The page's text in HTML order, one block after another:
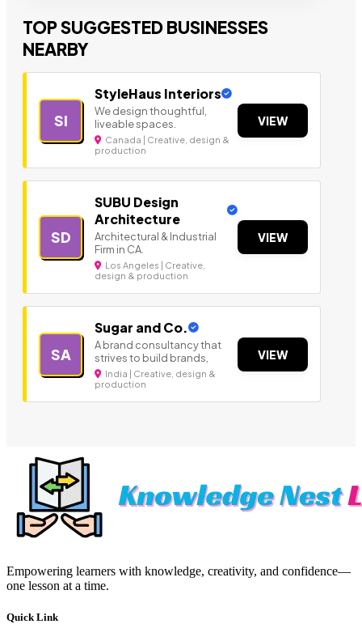
TOP SUGGESTED BUSINESSES
NEARBY
SI
StyleHaus Interiors
We design thoughtful,
liveable spaces.
Canada | Creative, design &
production
VIEW
SD
SUBU Design
Architecture
Architectural & Industrial
Firm in CA.
Los Angeles | Creative,
design & production
VIEW
SA
Sugar and Co.
A brand consultancy that
strives to build brands,
India | Creative, design &
production
VIEW
Empowering learners with knowledge, creativity, and confidence—
one lesson at a time.
Quick Link